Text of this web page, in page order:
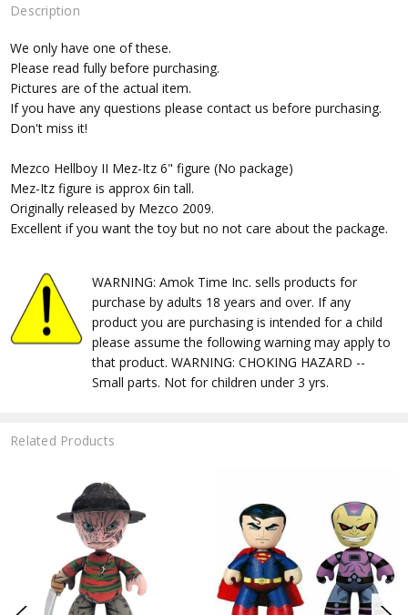
Description
We only have one of these.
Please read fully before purchasing.
Pictures are of the actual item.
If you have any questions please contact us before purchasing.
Don't miss it!
Mezco Hellboy II Mez-Itz 6" figure (No package)
Mez-Itz figure is approx 6in tall.
Originally released by Mezco 2009.
Excellent if you want the toy but no not care about the package.
WARNING: Amok Time Inc. sells products for
purchase by adults 18 years and over. If any
product you are purchasing is intended for a child
please assume the following warning may apply to
that product. WARNING: CHOKING HAZARD --
Small parts. Not for children under 3 yrs.
Related Products